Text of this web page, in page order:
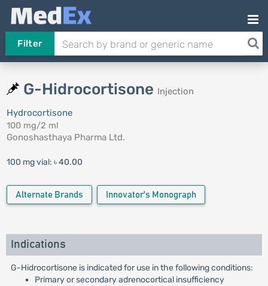
Filter
G-Hidrocortisone Injection
Hydrocortisone
100 mg/2 ml
Gonoshasthaya Pharma Ltd.
100 mg vial: ৳ 40.00
Alternate Brands Innovator's Monograph
Indications
G-Hidrocortisone is indicated for use in the following conditions:
Primary or secondary adrenocortical insufficiency